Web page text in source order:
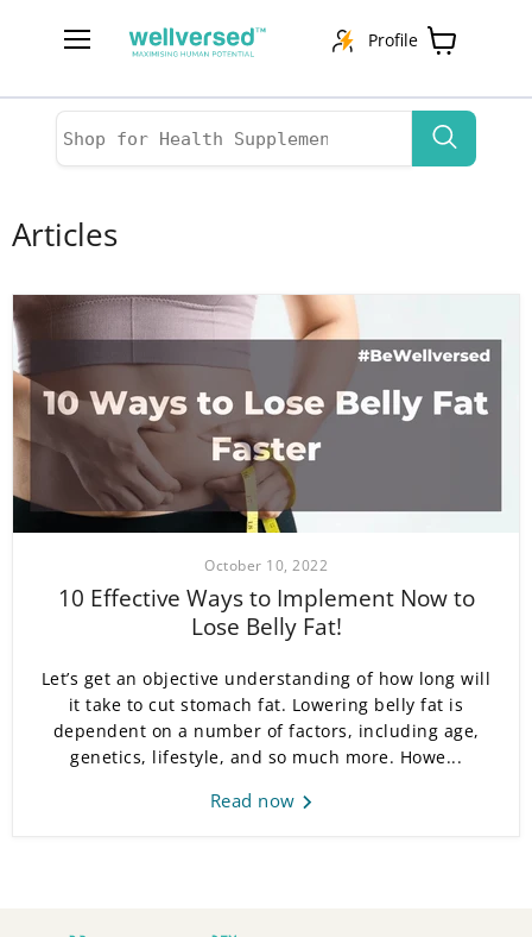
Profile
Articles
October 10, 2022
10 Effective Ways to Implement Now to
Lose Belly Fat!
Let’s get an objective understanding of how long will
it take to cut stomach fat. Lowering belly fat is
dependent on a number of factors, including age,
genetics, lifestyle, and so much more. Howe...
Read now